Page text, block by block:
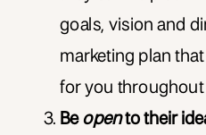
goals, vision and
marketing plan
for you throughout
Be opento their